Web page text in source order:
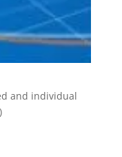
and individual